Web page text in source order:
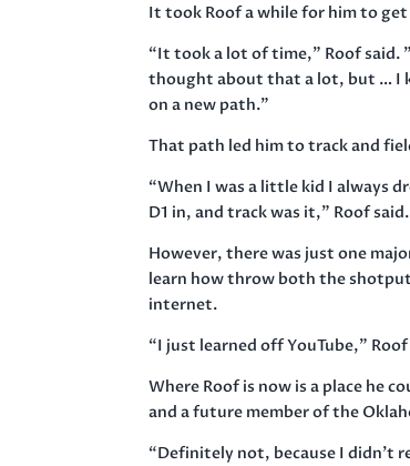
It took Roof a while for him to
“It took a lot of time,” Roof said.
thought about that a lot, but … I
on a new path.”
That path led him to track and
“When I was a little kid I always
D1 in, and track was it,” Roof
However, there was just one
learn how throw both the
internet.
“I just learned off YouTube,”
Where Roof is now is a place he
and a future member of the
“Definitely not, because I didn’t